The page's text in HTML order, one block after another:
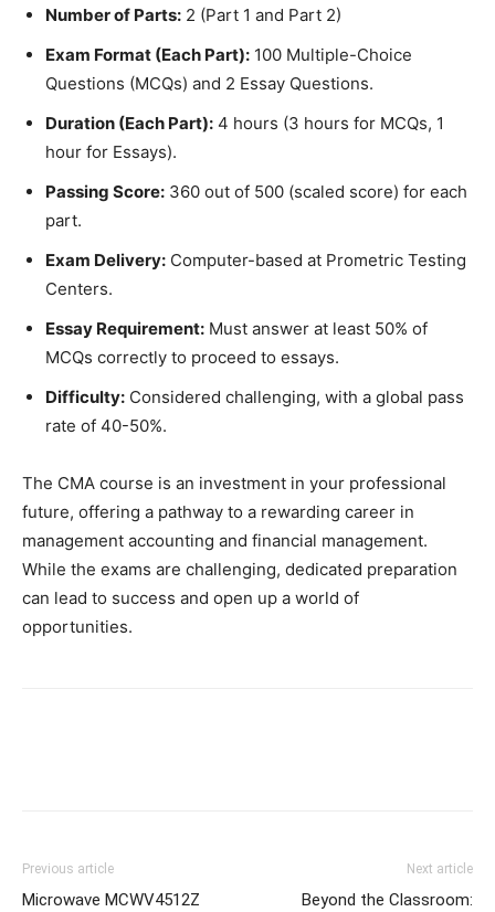
Number of Parts: 2 (Part 1 and Part 2)
Exam Format (Each Part): 100 Multiple-Choice
Questions (MCQs) and 2 Essay Questions.
Duration (Each Part): 4 hours (3 hours for MCQs, 1
hour for Essays).
Passing Score: 360 out of 500 (scaled score) for each
part.
Exam Delivery: Computer-based at Prometric Testing
Centers.
Essay Requirement: Must answer at least 50% of
MCQs correctly to proceed to essays.
Difficulty: Considered challenging, with a global pass
rate of 40-50%.
The CMA course is an investment in your professional
future, offering a pathway to a rewarding career in
management accounting and financial management.
While the exams are challenging, dedicated preparation
can lead to success and open up a world of
opportunities.
Previous article
Microwave MCWV4512Z
Next article
Beyond the Classroom: